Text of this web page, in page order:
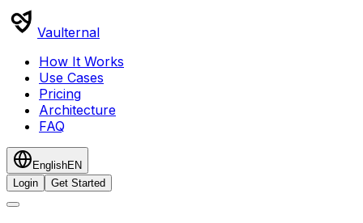
Vaulternal
How It Works
Use Cases
Pricing
Architecture
FAQ
EnglishEN
Login
Get Started